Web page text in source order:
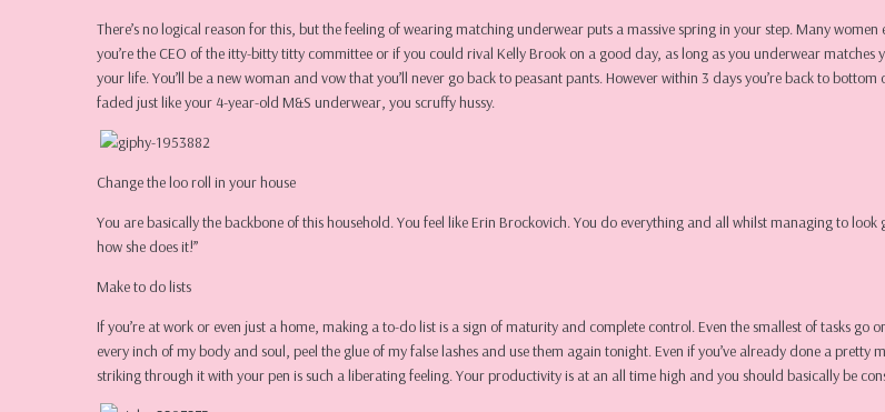
There’s no logical reason for this, but the feeling of wearing matching underwear puts a massive spring in your step. Many
you’re the CEO of the itty-bitty titty committee or if you could rival Kelly Brook on a good day, as long as you underwear
your life. You’ll be a new woman and vow that you’ll never go back to peasant pants. However within 3 days you’re back to
faded just like your 4-year-old M&S underwear, you scruffy hussy.
Change the loo roll in your house
You are basically the backbone of this household. You feel like Erin Brockovich. You do everything and all whilst managing to look
how she does it!”
Make to do lists
If you’re at work or even just a home, making a to-do list is a sign of maturity and complete control. Even the smallest of tasks
every inch of my body and soul, peel the glue of my false lashes and use them again tonight. Even if you’ve already done a
striking through it with your pen is such a liberating feeling. Your productivity is at an all time high and you should basically be